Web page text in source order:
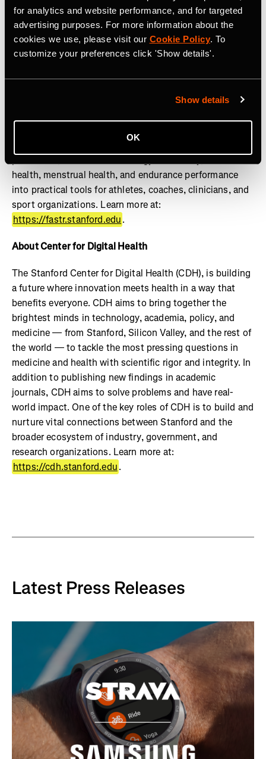
for analytics and website performance, and for targeted
advertising purposes. For more information about the
cookies we use, please visit our Cookie Policy. To
customize your preferences click 'Show details'.
Show details
OK
About FASTR
The Stanford Female Athlete Science and Translational
education, clinical translation, and innovation. Powered
health, menstrual health, and endurance performance
into practical tools for athletes, coaches, clinicians, and
sport organizations. Learn more at:
https://fastr.stanford.edu.
About Center for Digital Health
The Stanford Center for Digital Health (CDH), is building
a future where innovation meets health in a way that
benefits everyone. CDH aims to bring together the
brightest minds in technology, academia, policy, and
medicine — from Stanford, Silicon Valley, and the rest of
the world — to tackle the most pressing questions in
medicine and health with scientific rigor and integrity. In
addition to publishing new findings in academic
journals, CDH aims to solve problems and have real-
world impact. One of the key roles of CDH is to build and
nurture vital connections between Stanford and the
broader ecosystem of industry, government, and
research organizations. Learn more at:
https://cdh.stanford.edu.
Latest Press Releases